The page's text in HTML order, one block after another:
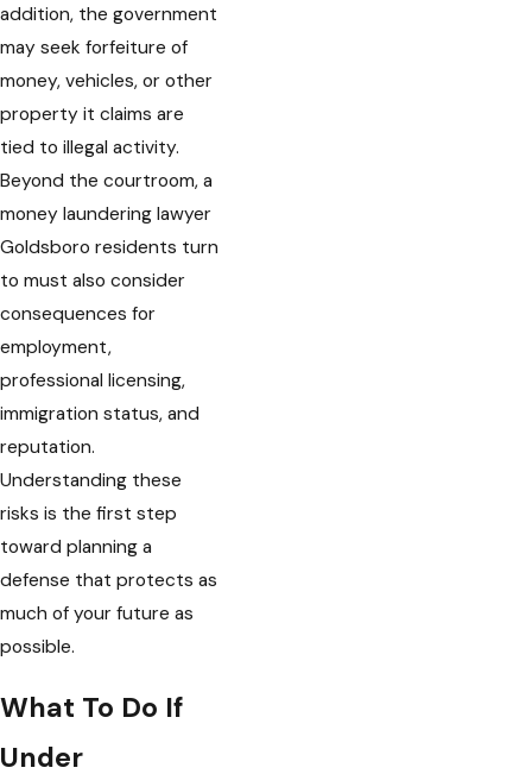
addition, the government
may seek forfeiture of
money, vehicles, or other
property it claims are
tied to illegal activity.
Beyond the courtroom, a
money laundering lawyer
Goldsboro residents turn
to must also consider
consequences for
employment,
professional licensing,
immigration status, and
reputation.
Understanding these
risks is the first step
toward planning a
defense that protects as
much of your future as
possible.
What To Do If
Under